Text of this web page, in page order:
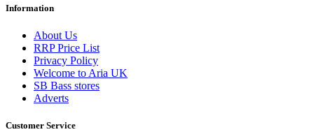
Information
About Us
RRP Price List
Privacy Policy
Welcome to Aria UK
SB Bass stores
Adverts
Customer Service